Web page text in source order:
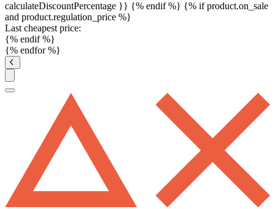
calculateDiscountPercentage }} {% endif %} {% if product.on_sale
and product.regulation_price %}
Last cheapest price:
{% endif %}
{% endfor %}